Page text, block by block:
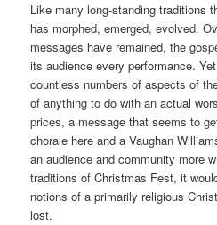
Like many long-standing traditions
has morphed, emerged, evolved.
messages have remained, the
its audience every performance.
countless numbers of aspects of
of anything to do with an actual
prices, a message that seems to
chorale here and a Vaughan
an audience and community more
traditions of Christmas Fest, it
notions of a primarily religious
lost.